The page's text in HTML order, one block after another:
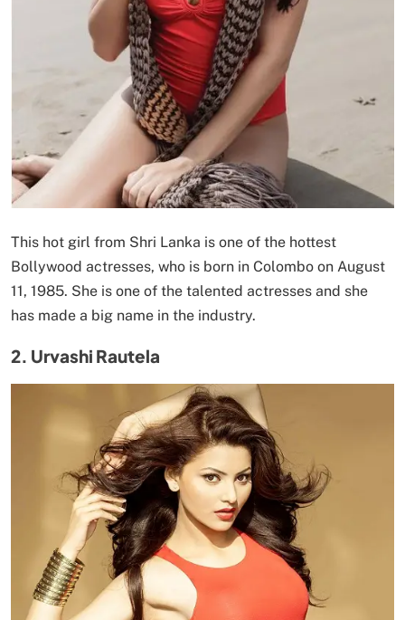
This hot girl from Shri Lanka is one of the hottest
Bollywood actresses, who is born in Colombo on August
11, 1985. She is one of the talented actresses and she
has made a big name in the industry.
2. Urvashi Rautela